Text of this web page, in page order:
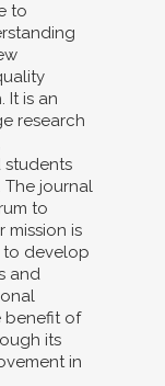
to
It is an
research
students
The journal
to
mission is
to develop
and
benefit of
its
in